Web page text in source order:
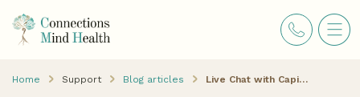
Home Support Blog articles Live Chat with Capital 958 on Empowering Youth Mental Health